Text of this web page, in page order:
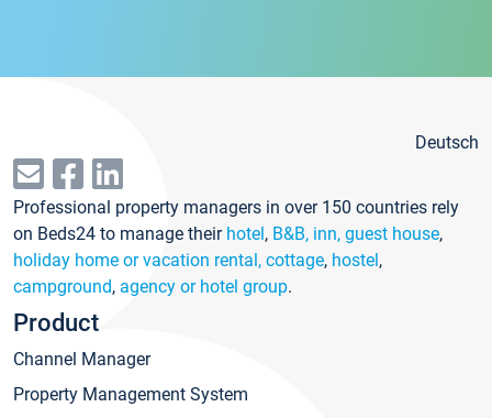
Deutsch
Professional property managers in over 150 countries rely
on Beds24 to manage their hotel, B&B, inn, guest house,
holiday home or vacation rental, cottage, hostel,
campground, agency or hotel group.
Product
Channel Manager
Property Management System